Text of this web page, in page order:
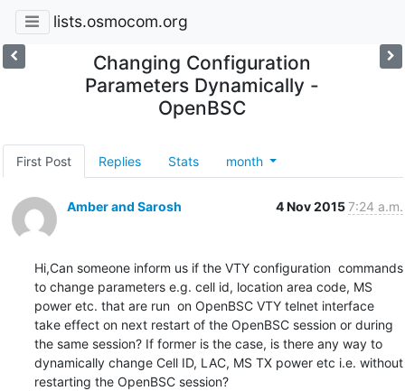
lists.osmocom.org
Changing Configuration
Parameters Dynamically -
OpenBSC
First Post Replies Stats month
Amber and Sarosh 4 Nov 20157:24 a.m.
Hi,Can someone inform us if the VTY configuration  commands
to change parameters e.g. cell id, location area code, MS
power etc. that are run  on OpenBSC VTY telnet interface
take effect on next restart of the OpenBSC session or during
the same session? If former is the case, is there any way to
dynamically change Cell ID, LAC, MS TX power etc i.e. without
restarting the OpenBSC session?